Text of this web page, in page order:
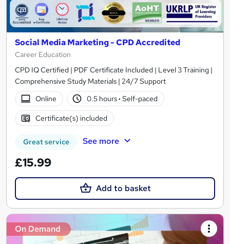
Social Media Marketing - CPD Accredited
Career Education
CPD IQ Certified | PDF Certificate Included | Level 3 Training |
Comprehensive Study Materials | 24/7 Support
Online
0.5 hours· Self-paced
Certificate(s) included
Great service See more
£15.99
Add to basket
On Demand